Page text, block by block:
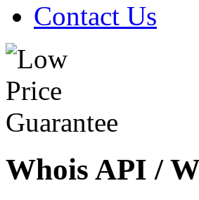
Contact Us
Whois API /